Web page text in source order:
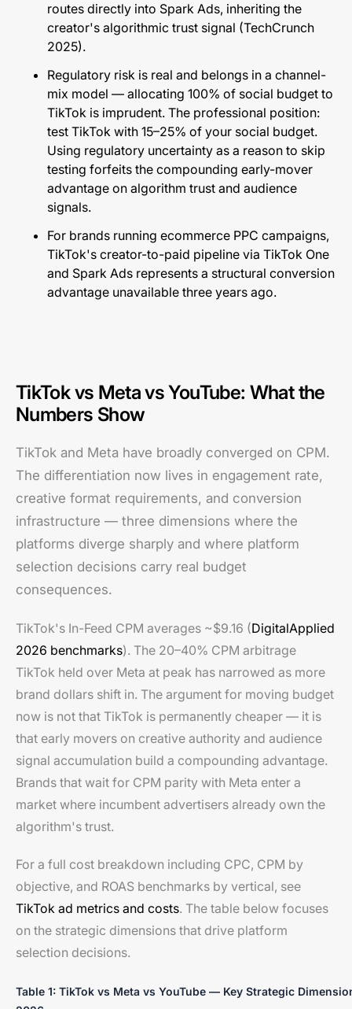
routes directly into Spark Ads, inheriting the
creator's algorithmic trust signal (TechCrunch
2025).
Regulatory risk is real and belongs in a channel-
mix model — allocating 100% of social budget to
TikTok is imprudent. The professional position:
test TikTok with 15–25% of your social budget.
Using regulatory uncertainty as a reason to skip
testing forfeits the compounding early-mover
advantage on algorithm trust and audience
signals.
For brands running ecommerce PPC campaigns,
TikTok's creator-to-paid pipeline via TikTok One
and Spark Ads represents a structural conversion
advantage unavailable three years ago.
TikTok vs Meta vs YouTube: What the
Numbers Show
TikTok and Meta have broadly converged on CPM.
The differentiation now lives in engagement rate,
creative format requirements, and conversion
infrastructure — three dimensions where the
platforms diverge sharply and where platform
selection decisions carry real budget
consequences.
TikTok's In-Feed CPM averages ~$9.16 (DigitalApplied
2026 benchmarks). The 20–40% CPM arbitrage
TikTok held over Meta at peak has narrowed as more
brand dollars shift in. The argument for moving budget
now is not that TikTok is permanently cheaper — it is
that early movers on creative authority and audience
signal accumulation build a compounding advantage.
Brands that wait for CPM parity with Meta enter a
market where incumbent advertisers already own the
algorithm's trust.
For a full cost breakdown including CPC, CPM by
objective, and ROAS benchmarks by vertical, see
TikTok ad metrics and costs. The table below focuses
on the strategic dimensions that drive platform
selection decisions.
Table 1: TikTok vs Meta vs YouTube — Key Strategic